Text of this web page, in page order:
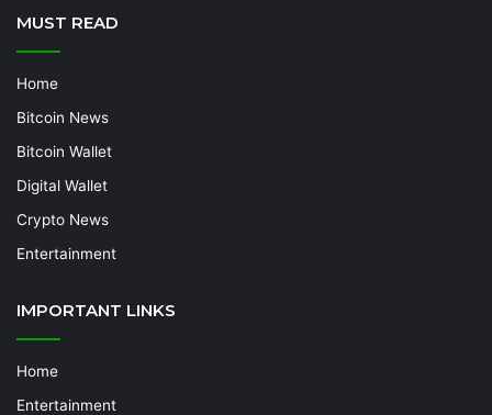
MUST READ
Home
Bitcoin News
Bitcoin Wallet
Digital Wallet
Crypto News
Entertainment
IMPORTANT LINKS
Home
Entertainment